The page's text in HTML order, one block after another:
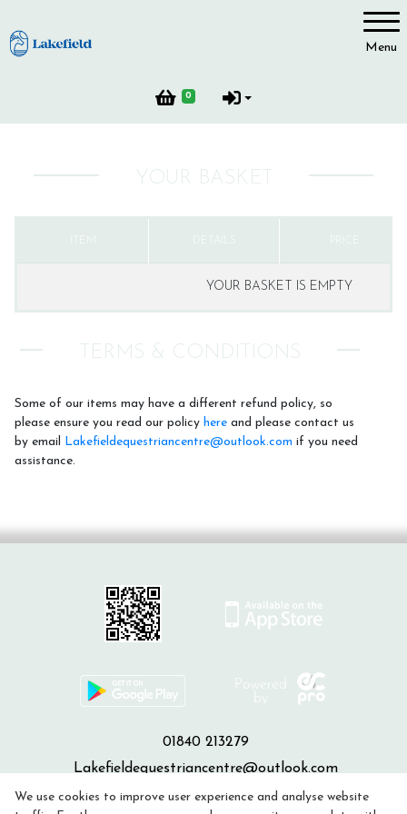
Menu
0
Account
YOUR BASKET
DETAILS
YOUR BASKET IS EMPTY
TERMS & CONDITIONS
Some of our items may have a different refund policy, so
please ensure you read our policy here and please contact us
by email Lakefieldequestriancentre@outlook.com if you need
assistance.
01840 213279
Lakefieldequestriancentre@outlook.com
We use cookies to improve user experience and analyse website